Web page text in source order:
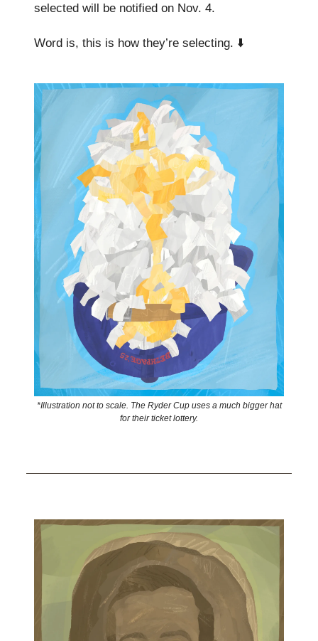
selected will be notified on Nov. 4.
Word is, this is how they’re selecting. ⬇️
*Illustration not to scale. The Ryder Cup uses a much bigger hat
for their ticket lottery.